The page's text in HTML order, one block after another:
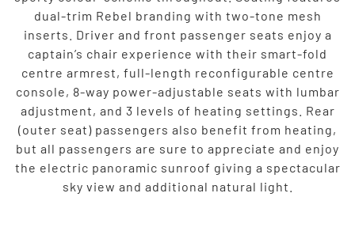
dual-trim Rebel branding with two-tone mesh
inserts. Driver and front passenger seats enjoy a
captain’s chair experience with their smart-fold
centre armrest, full-length reconfigurable centre
console, 8-way power-adjustable seats with lumbar
adjustment, and 3 levels of heating settings. Rear
(outer seat) passengers also benefit from heating,
but all passengers are sure to appreciate and enjoy
the electric panoramic sunroof giving a spectacular
sky view and additional natural light.